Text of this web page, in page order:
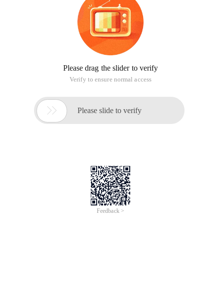
Please drag the slider to verify
Verify to ensure normal access
 Please slide to verify
Feedback >